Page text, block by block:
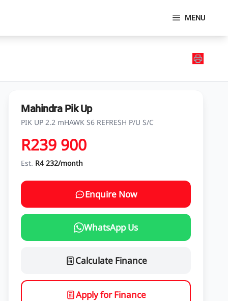
MENU
Mahindra Pik Up
PIK UP 2.2 mHAWK S6 REFRESH P/U S/C
R239 900
Est. R4 232/month
Enquire Now
WhatsApp Us
Calculate Finance
Apply for Finance